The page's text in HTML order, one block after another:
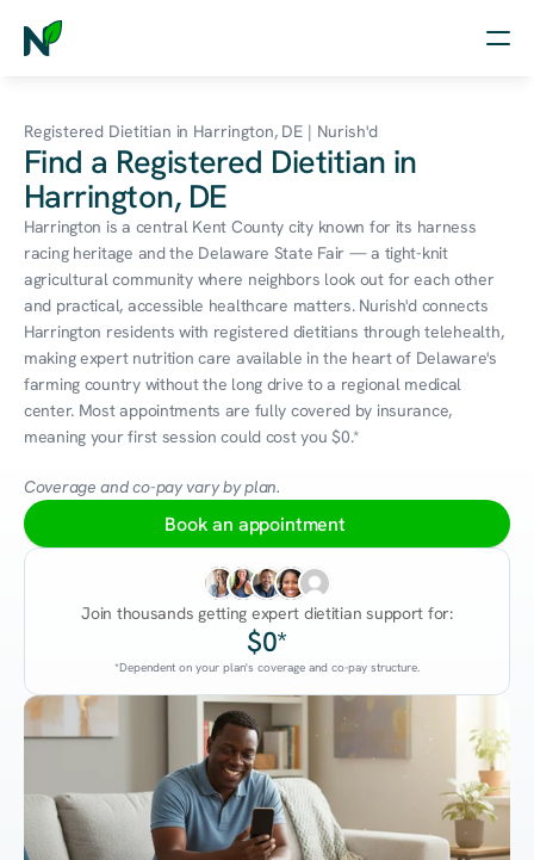
Nutrition
Wellness
Resources
Log in
Free Assessment
Registered Dietitian in Harrington, DE | Nurish'd
Find a Registered Dietitian in
Harrington, DE
Harrington is a central Kent County city known for its harness
racing heritage and the Delaware State Fair — a tight-knit
agricultural community where neighbors look out for each other
and practical, accessible healthcare matters. Nurish'd connects
Harrington residents with registered dietitians through telehealth,
making expert nutrition care available in the heart of Delaware's
farming country without the long drive to a regional medical
center. Most appointments are fully covered by insurance,
meaning your first session could cost you $0.*
Coverage and co-pay vary by plan.
Book an appointment
Join thousands getting expert dietitian support for:
$0*
*Dependent on your plan's coverage and co-pay structure.